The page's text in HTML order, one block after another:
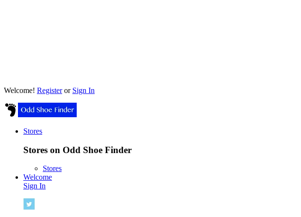
Welcome! Registeror Sign In
Stores
Stores on Odd Shoe Finder
Stores
Welcome
Sign In